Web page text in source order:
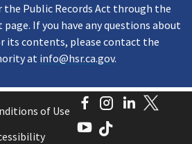
the Public Records Act through the
page. If you have any questions about
its contents, please contact the
at info@hsr.ca.gov.
of Use
Facebook
Instagram
LinkedIn
YouTube
TikTok